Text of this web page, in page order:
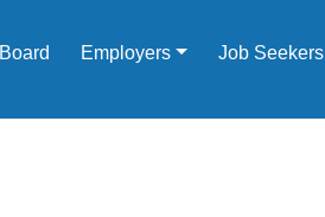
Employers Job Seekers